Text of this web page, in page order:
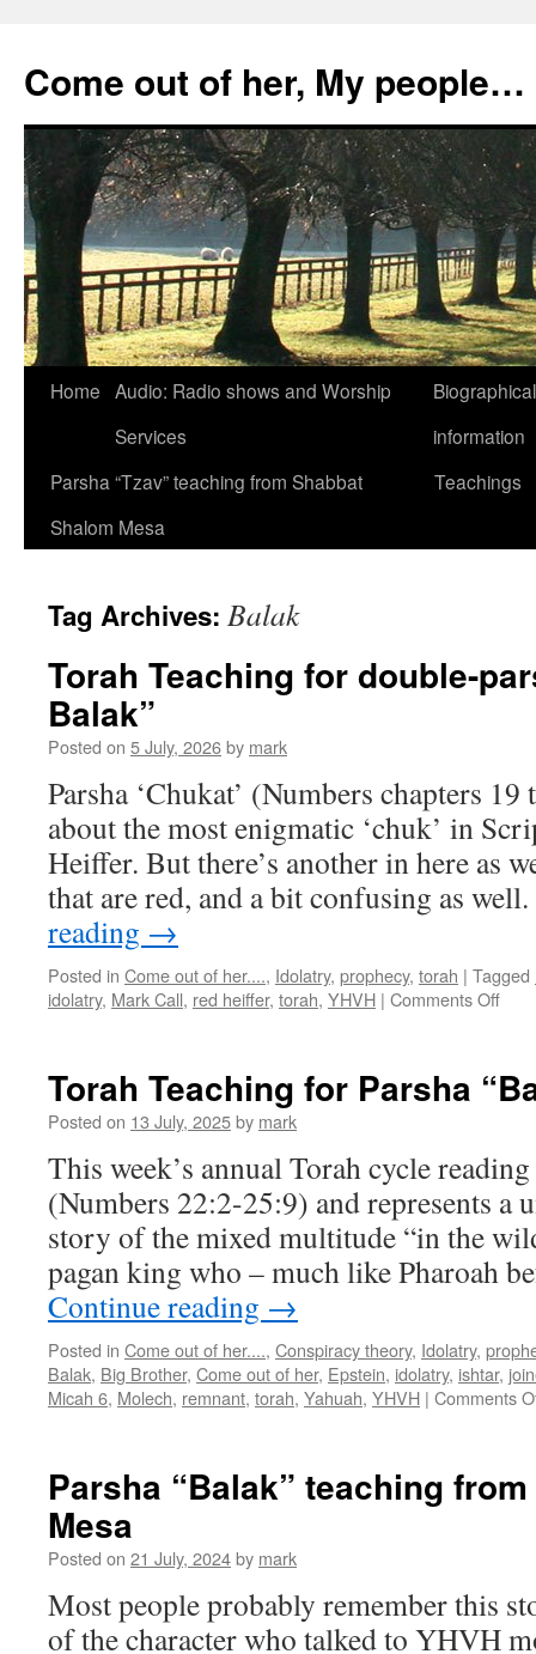
content
Come out of her, My people…
Home Audio: Radio shows and Worship
Services
information
Parsha “Tzav” teaching from Shabbat
Shalom Mesa
Teachings
Tag Archives: Balak
Torah Teaching for double-
Balak”
Posted on 5 July, 2026by mark
Parsha ‘Chukat’ (Numbers chapters
about the most enigmatic ‘chuk’ in
Heiffer. But there’s another in here as
that are red, and a bit confusing as
reading →
Posted in Come out of her...., Idolatry, prophecy, torah | Tagged
idolatry, Mark Call, red heiffer, torah, YHVH | Comments Offon
Torah Teaching for Parsha
Posted on 13 July, 2025by mark
This week’s annual Torah cycle
(Numbers 22:2-25:9) and represents a
story of the mixed multitude “in the
pagan king who – much like Pharoah
Continue reading →
Posted in Come out of her...., Conspiracy theory, Idolatry,
Balak, Big Brother, Come out of her, Epstein, idolatry, ishtar,
Micah 6, Molech, remnant, torah, Yahuah, YHVH | Comments
Parsha “Balak” teaching
Mesa
Posted on 21 July, 2024by mark
Most people probably remember this
of the character who talked to YHVH